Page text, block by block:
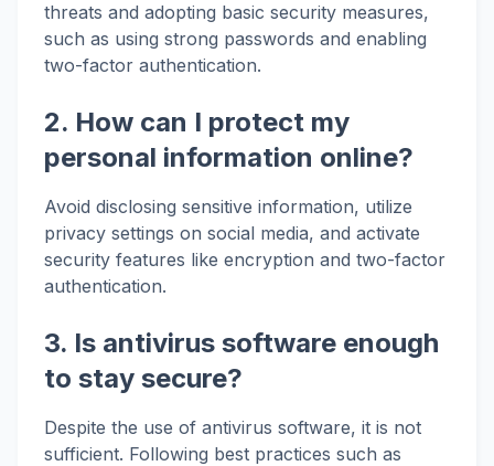
threats and adopting basic security measures,
such as using strong passwords and enabling
two-factor authentication.
2. How can I protect my
personal information online?
Avoid disclosing sensitive information, utilize
privacy settings on social media, and activate
security features like encryption and two-factor
authentication.
3. Is antivirus software enough
to stay secure?
Despite the use of antivirus software, it is not
sufficient. Following best practices such as